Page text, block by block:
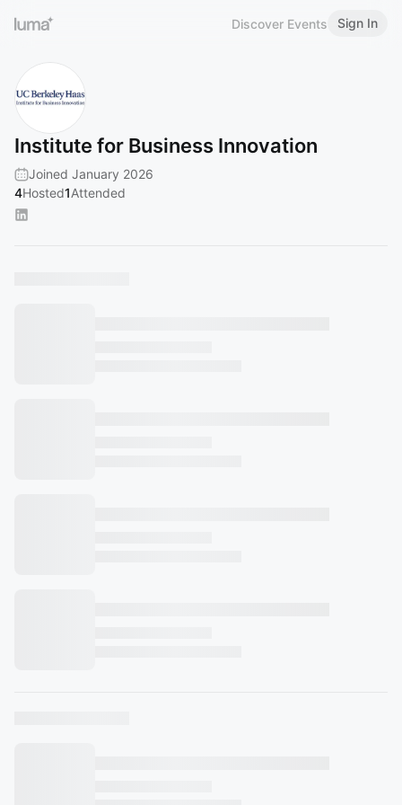
Discover Events Sign In
Institute for Business Innovation
Joined January 2026
4Hosted1Attended